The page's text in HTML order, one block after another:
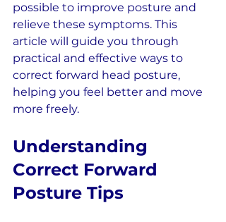
possible to improve posture and
relieve these symptoms. This
article will guide you through
practical and effective ways to
correct forward head posture,
helping you feel better and move
more freely.
Understanding
Correct Forward
Posture Tips